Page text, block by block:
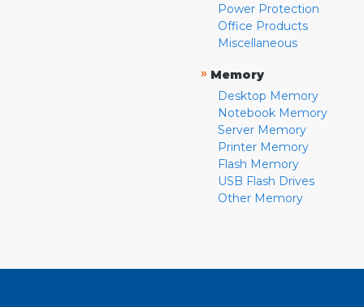
Power Protection
Office Products
Miscellaneous
» Memory
Desktop Memory
Notebook Memory
Server Memory
Printer Memory
Flash Memory
USB Flash Drives
Other Memory